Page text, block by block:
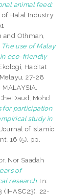
animal feed:
of Halal Industry
and Othman,
The use of Malay
eco-friendly
Habitat
27-28
Daud, Mohd
for participation
study in
of Islamic
16 (5). pp.
Nor Saadah
of
research. In:
22-